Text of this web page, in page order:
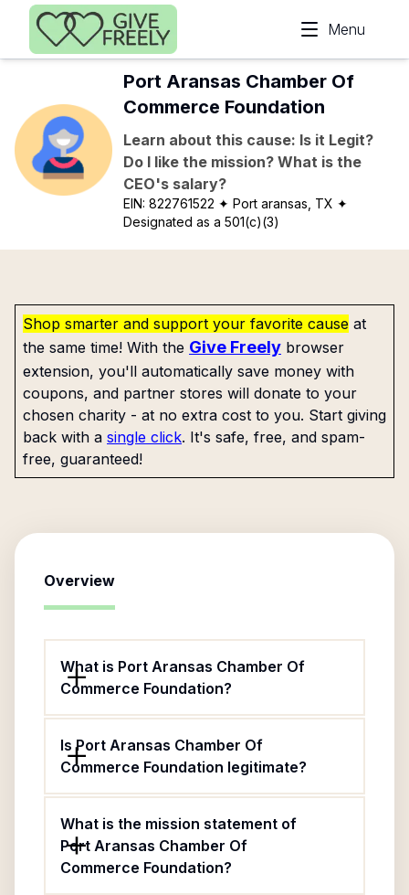
Skip to main content
Menu
Port Aransas Chamber Of
Commerce Foundation
Learn about this cause: Is it Legit?
Do I like the mission? What is the
CEO's salary?
EIN:822761522 ✦ Port aransas, TX ✦
Designated as a 501(c)(3)
Shop smarter and support your favorite cause at
the same time! With the Give Freely browser
extension, you'll automatically save money with
coupons, and partner stores will donate to your
chosen charity - at no extra cost to you. Start giving
back with a single click. It's safe, free, and spam-
free, guaranteed!
Overview
What is Port Aransas Chamber Of
Commerce Foundation?
Is Port Aransas Chamber Of
Commerce Foundation legitimate?
What is the mission statement of
Port Aransas Chamber Of
Commerce Foundation?